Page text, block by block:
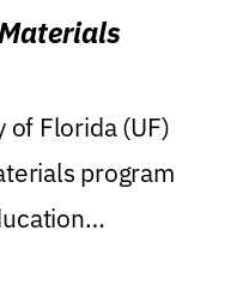
of Florida (UF)
program